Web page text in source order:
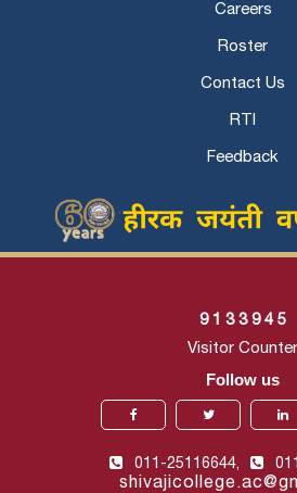
Careers
Roster
Contact Us
RTI
Feedback
9 1 3 3 9 4 5
Visitor Counter
Follow us
011-25116644,